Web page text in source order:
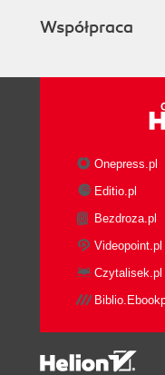
Współpraca
Onepress.pl
Editio.pl
Bezdroza.pl
Videopoint.pl
Czytalisek.pl